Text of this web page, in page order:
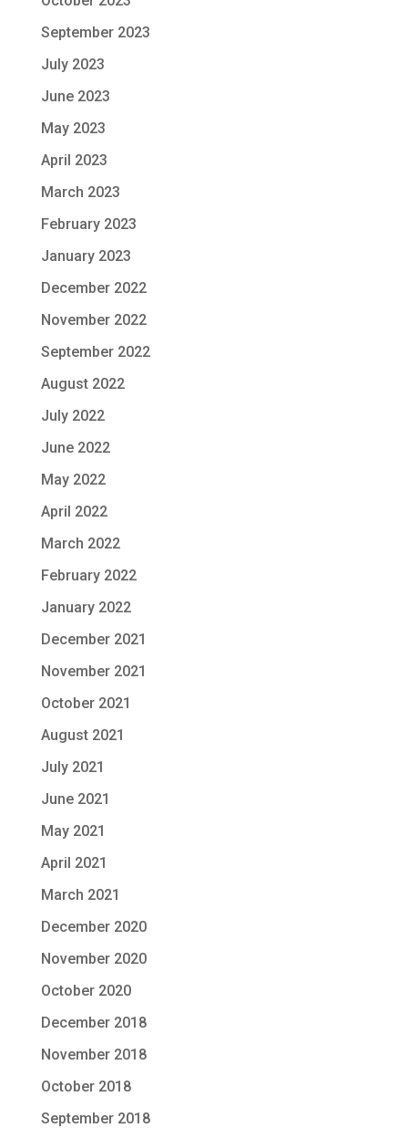
September 2023
July 2023
June 2023
May 2023
April 2023
March 2023
February 2023
January 2023
December 2022
November 2022
September 2022
August 2022
July 2022
June 2022
May 2022
April 2022
March 2022
February 2022
January 2022
December 2021
November 2021
October 2021
August 2021
July 2021
June 2021
May 2021
April 2021
March 2021
December 2020
November 2020
October 2020
December 2018
November 2018
October 2018
September 2018